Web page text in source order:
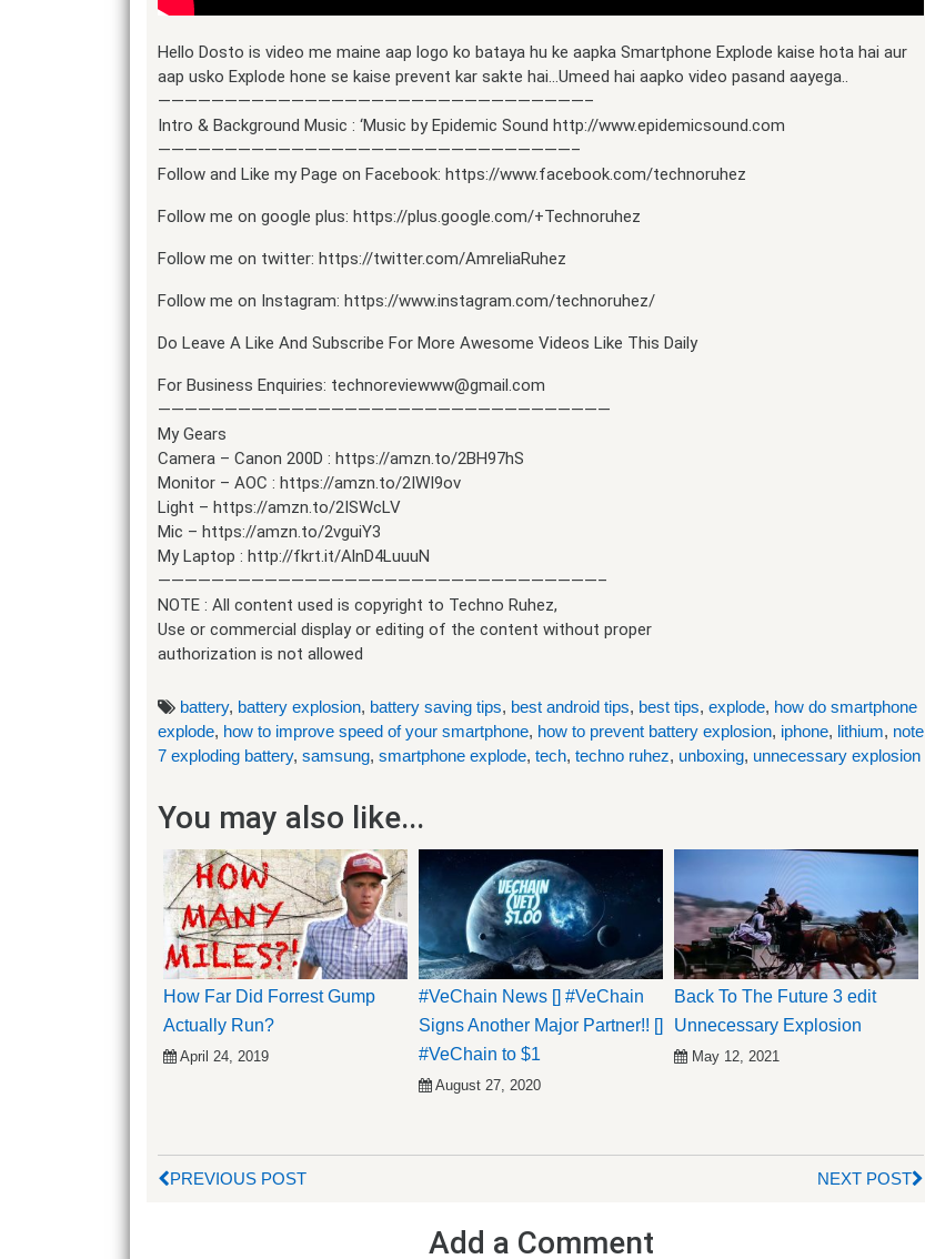
Hello Dosto is video me maine aap logo ko bataya hu ke aapka Smartphone Explode kaise hota hai aur
aap usko Explode hone se kaise prevent kar sakte hai…Umeed hai aapko video pasand aayega..
————————————————————————————————–
Intro & Background Music : ‘Music by Epidemic Sound http://www.epidemicsound.com
———————————————————————————————–
Follow and Like my Page on Facebook: https://www.facebook.com/technoruhez
Follow me on google plus: https://plus.google.com/+Technoruhez
Follow me on twitter: https://twitter.com/AmreliaRuhez
Follow me on Instagram: https://www.instagram.com/technoruhez/
Do Leave A Like And Subscribe For More Awesome Videos Like This Daily
For Business Enquiries: technoreviewww@gmail.com
——————————————————————————————————
My Gears
Camera – Canon 200D : https://amzn.to/2BH97hS
Monitor – AOC : https://amzn.to/2IWI9ov
Light – https://amzn.to/2ISWcLV
Mic – https://amzn.to/2vguiY3
My Laptop : http://fkrt.it/AlnD4LuuuN
—————————————————————————————————–
NOTE : All content used is copyright to Techno Ruhez,
Use or commercial display or editing of the content without proper
authorization is not allowed
battery, battery explosion, battery saving tips, best android tips, best tips, explode, how do smartphone
explode, how to improve speed of your smartphone, how to prevent battery explosion, iphone, lithium, note
7 exploding battery, samsung, smartphone explode, tech, techno ruhez, unboxing, unnecessary explosion
You may also like...
How Far Did Forrest Gump
Actually Run?
April 24, 2019
#VeChain News [] #VeChain
Signs Another Major Partner!! []
#VeChain to $1
August 27, 2020
Back To The Future 3 edit
Unnecessary Explosion
May 12, 2021
PREVIOUS POST NEXT POST
Add a Comment